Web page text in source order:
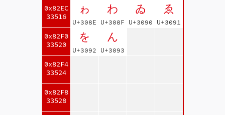
0x82EC
33516
0x82F0
33520
0x82F4
33524
0x82F8
33528
ゎ
U+308E
わ
U+308F
ゐ
U+3090
ゑ
U+3091
を
U+3092
ん
U+3093